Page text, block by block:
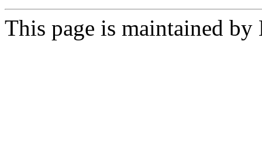
This page is maintained